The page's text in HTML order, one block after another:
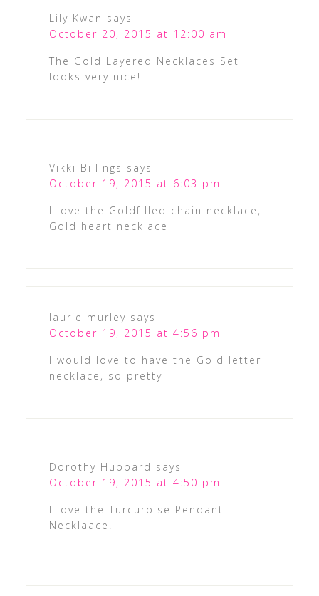
Lily Kwan says
October 20, 2015 at 12:00 am
The Gold Layered Necklaces Set
looks very nice!
Vikki Billings says
October 19, 2015 at 6:03 pm
I love the Goldfilled chain necklace,
Gold heart necklace
laurie murley says
October 19, 2015 at 4:56 pm
I would love to have the Gold letter
necklace, so pretty
Dorothy Hubbard says
October 19, 2015 at 4:50 pm
I love the Turcuroise Pendant
Necklaace.